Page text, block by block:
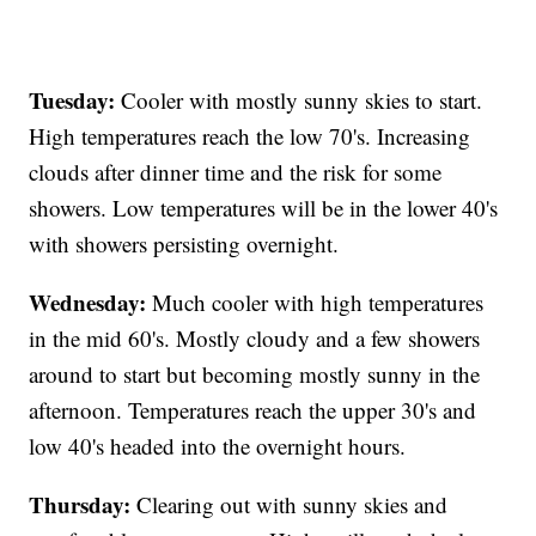
Tuesday:Cooler with mostly sunny skies to start.
High temperatures reach the low 70's. Increasing
clouds after dinner time and the risk for some
showers. Low temperatures will be in the lower 40's
with showers persisting overnight.
Wednesday:Much cooler with high temperatures
in the mid 60's. Mostly cloudy and a few showers
around to start but becoming mostly sunny in the
afternoon. Temperatures reach the upper 30's and
low 40's headed into the overnight hours.
Thursday:Clearing out with sunny skies and